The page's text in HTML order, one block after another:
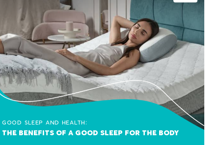
Good sleep and health:
The benefits of a good sleep for the body